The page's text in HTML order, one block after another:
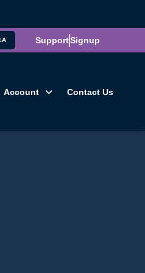
SupportSignup
Account Contact Us